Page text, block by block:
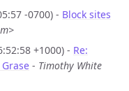
-0700) - Block sites
+1000) - Re:
- Timothy White